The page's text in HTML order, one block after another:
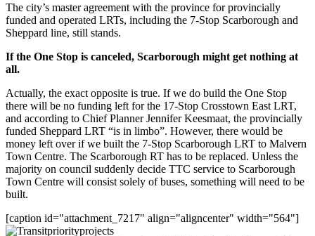
The city’s master agreement with the province for provincially
funded and operated LRTs, including the 7-Stop Scarborough and
Sheppard line, still stands.
If the One Stop is canceled, Scarborough might get nothing at
all.
Actually, the exact opposite is true. If we do build the One Stop
there will be no funding left for the 17-Stop Crosstown East LRT,
and according to Chief Planner Jennifer Keesmaat, the provincially
funded Sheppard LRT “is in limbo”. However, there would be
money left over if we built the 7-Stop Scarborough LRT to Malvern
Town Centre. The Scarborough RT has to be replaced. Unless the
majority on council suddenly decide TTC service to Scarborough
Town Centre will consist solely of buses, something will need to be
built.
[caption id="attachment_7217" align="aligncenter" width="564"]